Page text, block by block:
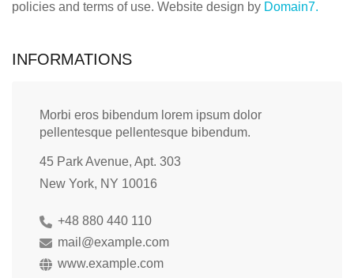
policies and terms of use. Website design by Domain7.
INFORMATIONS
Morbi eros bibendum lorem ipsum dolor
pellentesque pellentesque bibendum.
45 Park Avenue, Apt. 303
New York, NY 10016
+48 880 440 110
mail@example.com
www.example.com